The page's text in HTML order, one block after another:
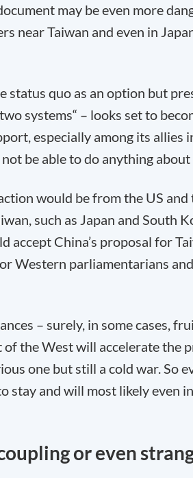
may be even more
near Taiwan and even in
status quo as an option but
systems“ – looks set to
especially among its allies
be able to do anything
would be from the US
such as Japan and South
accept China’s proposal for
Western parliamentarians
– surely, in some cases,
the West will accelerate the
one but still a cold war. So
stay and will most likely even
or even